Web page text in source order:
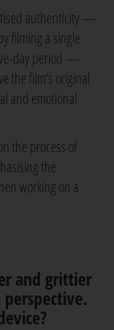
authenticity —
filming a single
day period —
the film's original
and emotional
the process of
the
working on a
and grittier